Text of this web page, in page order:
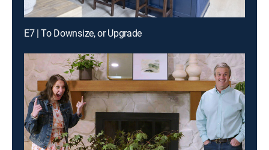
E7 | To Downsize, or Upgrade